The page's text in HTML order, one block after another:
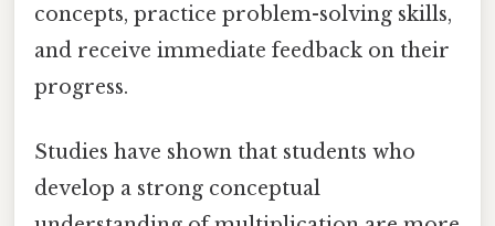
concepts, practice problem-solving skills,
and receive immediate feedback on their
progress.
Studies have shown that students who
develop a strong conceptual